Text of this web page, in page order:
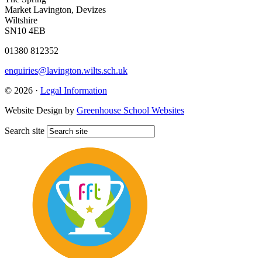
Market Lavington, Devizes
Wiltshire
SN10 4EB
01380 812352
enquiries@lavington.wilts.sch.uk
© 2026 · Legal Information
Website Design by Greenhouse School Websites
Search site